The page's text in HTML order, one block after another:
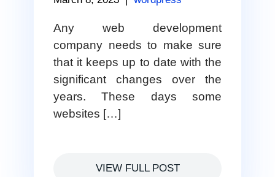
Any web development
company needs to make sure
that it keeps up to date with the
significant changes over the
years. These days some
websites […]
VIEW FULL POST